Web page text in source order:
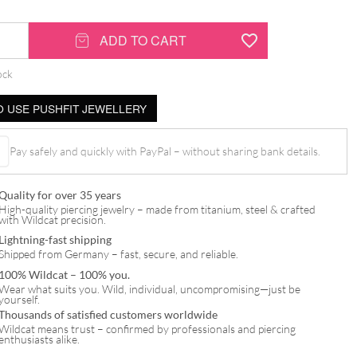
ADD TO CART
USE PUSHFIT JEWELLERY
Pay safely and quickly with PayPal – without sharing bank details.
for over 35 years
High-quality piercing jewelry – made from titanium, steel & crafted
Wildcat precision.
Lightning-fast shipping
from Germany – fast, secure, and reliable.
100% Wildcat – 100% you.
what suits you. Wild, individual, uncompromising—just be
of satisfied customers worldwide
means trust – confirmed by professionals and piercing
alike.